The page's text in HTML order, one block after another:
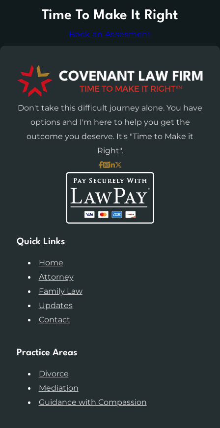
Time To Make It Right
Book an Assesment
Don't take this difficult journey alone. You have
options and I'm here to help you get the
outcome you deserve. It's "Time to Make it
Right".
Quick Links
Home
Attorney
Family Law
Updates
Contact
Practice Areas
Divorce
Mediation
Guidance with Compassion